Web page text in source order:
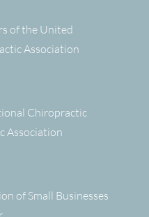
of the United
Association
Chiropractic
Association
of Small Businesses